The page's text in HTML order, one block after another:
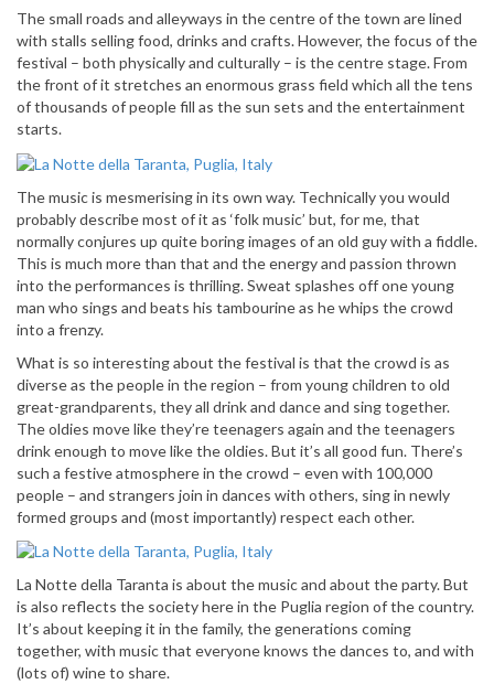
The small roads and alleyways in the centre of the town are lined
with stalls selling food, drinks and crafts. However, the focus of the
festival – both physically and culturally – is the centre stage. From
the front of it stretches an enormous grass field which all the tens
of thousands of people fill as the sun sets and the entertainment
starts.
The music is mesmerising in its own way. Technically you would
probably describe most of it as ‘folk music’ but, for me, that
normally conjures up quite boring images of an old guy with a fiddle.
This is much more than that and the energy and passion thrown
into the performances is thrilling. Sweat splashes off one young
man who sings and beats his tambourine as he whips the crowd
into a frenzy.
What is so interesting about the festival is that the crowd is as
diverse as the people in the region – from young children to old
great-grandparents, they all drink and dance and sing together.
The oldies move like they’re teenagers again and the teenagers
drink enough to move like the oldies. But it’s all good fun. There’s
such a festive atmosphere in the crowd – even with 100,000
people – and strangers join in dances with others, sing in newly
formed groups and (most importantly) respect each other.
La Notte della Taranta is about the music and about the party. But
is also reflects the society here in the Puglia region of the country.
It’s about keeping it in the family, the generations coming
together, with music that everyone knows the dances to, and with
(lots of) wine to share.